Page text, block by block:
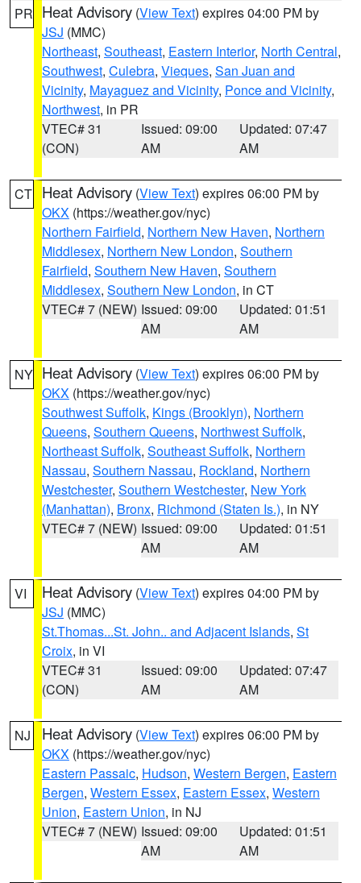
PR Heat Advisory (View Text) expires 04:00 PM by
JSJ (MMC)
Northeast, Southeast, Eastern Interior, North Central,
Southwest, Culebra, Vieques, San Juan and
Vicinity, Mayaguez and Vicinity, Ponce and Vicinity,
Northwest, in PR
VTEC# 31
(CON)
Issued: 09:00
AM
Updated: 07:47
AM
CT Heat Advisory (View Text) expires 06:00 PM by
OKX (https://weather.gov/nyc)
Northern Fairfield, Northern New Haven, Northern
Middlesex, Northern New London, Southern
Fairfield, Southern New Haven, Southern
Middlesex, Southern New London, in CT
VTEC# 7 (NEW) Issued: 09:00
AM
Updated: 01:51
AM
NY Heat Advisory (View Text) expires 06:00 PM by
OKX (https://weather.gov/nyc)
Southwest Suffolk, Kings (Brooklyn), Northern
Queens, Southern Queens, Northwest Suffolk,
Northeast Suffolk, Southeast Suffolk, Northern
Nassau, Southern Nassau, Rockland, Northern
Westchester, Southern Westchester, New York
(Manhattan), Bronx, Richmond (Staten Is.), in NY
VTEC# 7 (NEW) Issued: 09:00
AM
Updated: 01:51
AM
VI Heat Advisory (View Text) expires 04:00 PM by
JSJ (MMC)
St.Thomas...St. John.. and Adjacent Islands, St
Croix, in VI
VTEC# 31
(CON)
Issued: 09:00
AM
Updated: 07:47
AM
NJ Heat Advisory (View Text) expires 06:00 PM by
OKX (https://weather.gov/nyc)
Eastern Passaic, Hudson, Western Bergen, Eastern
Bergen, Western Essex, Eastern Essex, Western
Union, Eastern Union, in NJ
VTEC# 7 (NEW) Issued: 09:00
AM
Updated: 01:51
AM